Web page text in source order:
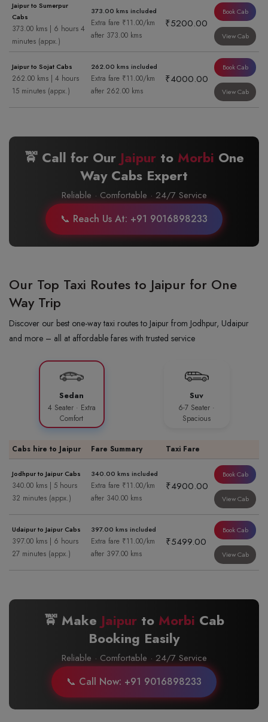
Jaipur to Sumerpur
Cabs
373.00 kms | 6 hours 4
minutes (appx.)
373.00 kms included
Extra fare ₹11.00/km
after 373.00 kms
₹5200.00
Book Cab
View Cab
Jaipur to Sojat Cabs
262.00 kms | 4 hours
15 minutes (appx.)
262.00 kms included
Extra fare ₹11.00/km
after 262.00 kms
₹4000.00
Book Cab
View Cab
🚖 Call for Our Jaipurto Morbi One
Way Cabs Expert
Reliable · Comfortable · 24/7 Service
📞 Reach Us At: +91 9016898233
Our Top Taxi Routes to Jaipur for One
Way Trip
Discover our best one-way taxi routes to Jaipur from Jodhpur, Udaipur
and more – all at affordable fares with trusted service
Sedan
4 Seater · Extra
Comfort
Suv
6-7 Seater ·
Spacious
Cabs hire to Jaipur Fare Summary Taxi Fare
Jodhpur to Jaipur Cabs
340.00 kms | 5 hours
32 minutes (appx.)
340.00 kms included
Extra fare ₹11.00/km
after 340.00 kms
₹4900.00
Book Cab
View Cab
Udaipur to Jaipur Cabs
397.00 kms | 6 hours
27 minutes (appx.)
397.00 kms included
Extra fare ₹11.00/km
after 397.00 kms
₹5499.00
Book Cab
View Cab
🚖 Make Jaipurto Morbi Cab
Booking Easily
Reliable · Comfortable · 24/7 Service
📞 Call Now: +91 9016898233